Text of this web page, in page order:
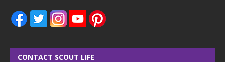
CONTACT SCOUT LIFE